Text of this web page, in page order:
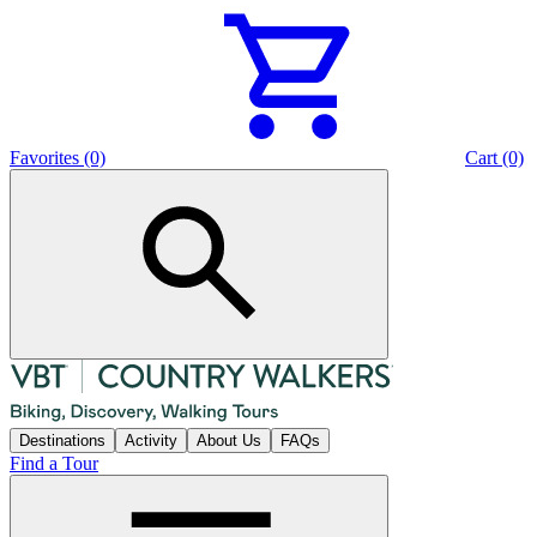
Favorites (0) Cart (0)
Destinations Activity About Us FAQs
Find a Tour